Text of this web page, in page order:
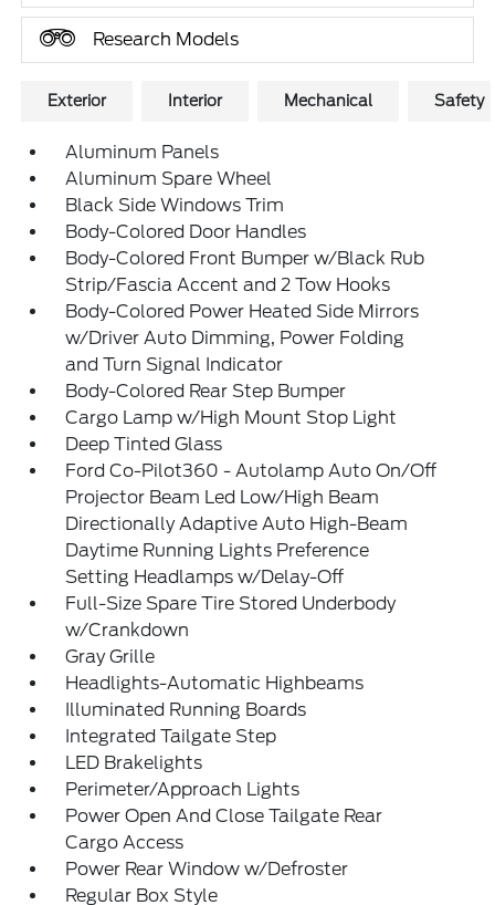
Research Models
Exterior Interior Mechanical Safety
Aluminum Panels
Aluminum Spare Wheel
Black Side Windows Trim
Body-Colored Door Handles
Body-Colored Front Bumper w/Black Rub
Strip/Fascia Accent and 2 Tow Hooks
Body-Colored Power Heated Side Mirrors
w/Driver Auto Dimming, Power Folding
and Turn Signal Indicator
Body-Colored Rear Step Bumper
Cargo Lamp w/High Mount Stop Light
Deep Tinted Glass
Ford Co-Pilot360 - Autolamp Auto On/Off
Projector Beam Led Low/High Beam
Directionally Adaptive Auto High-Beam
Daytime Running Lights Preference
Setting Headlamps w/Delay-Off
Full-Size Spare Tire Stored Underbody
w/Crankdown
Gray Grille
Headlights-Automatic Highbeams
Illuminated Running Boards
Integrated Tailgate Step
LED Brakelights
Perimeter/Approach Lights
Power Open And Close Tailgate Rear
Cargo Access
Power Rear Window w/Defroster
Regular Box Style